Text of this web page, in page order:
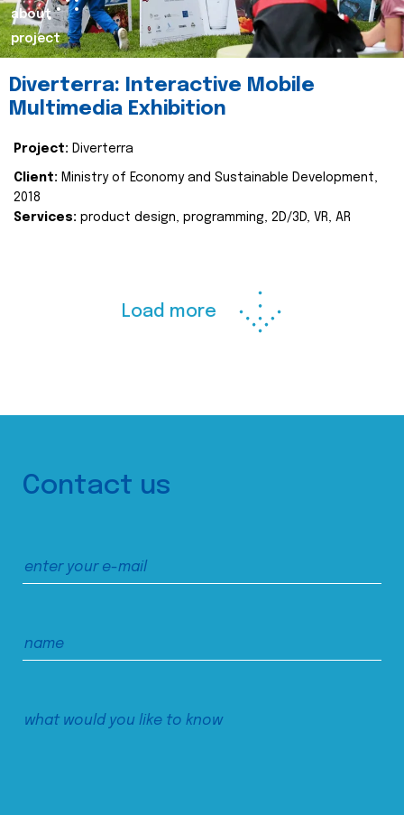
about
project
Diverterra: Interactive Mobile
Multimedia Exhibition
Project: Diverterra
Client: Ministry of Economy and Sustainable Development,
2018
Services: product design, programming, 2D/3D, VR, AR
Load more
Contact us